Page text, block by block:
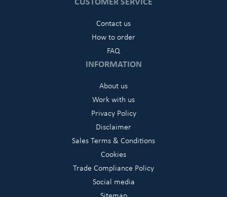
Contact us
How to order
FAQ
INFORMATION
About us
Work with us
Privacy Policy
Disclaimer
Sales Terms & Conditions
Cookies
Trade Compliance Policy
Social media